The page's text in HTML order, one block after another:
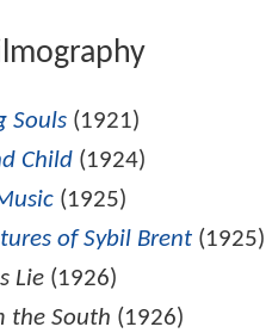
Souls (1921)
Child (1924)
(1925)
of Sybil Brent (1925)
Lie (1926)
the South (1926)